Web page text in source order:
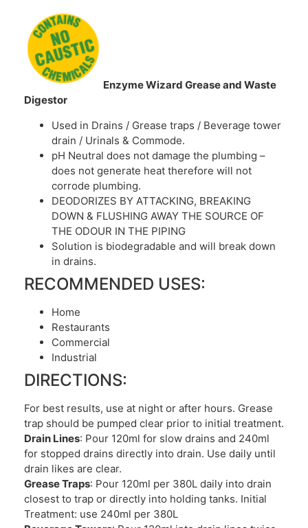
Enzyme Wizard Grease and Waste
Digestor
Used in Drains / Grease traps / Beverage tower
drain / Urinals & Commode.
pH Neutral does not damage the plumbing –
does not generate heat therefore will not
corrode plumbing.
DEODORIZES BY ATTACKING, BREAKING
DOWN & FLUSHING AWAY THE SOURCE OF
THE ODOUR IN THE PIPING
Solution is biodegradable and will break down
in drains.
RECOMMENDED USES:
Home
Restaurants
Commercial
Industrial
DIRECTIONS:
For best results, use at night or after hours. Grease
trap should be pumped clear prior to initial treatment.
Drain Lines: Pour 120ml for slow drains and 240ml
for stopped drains directly into drain. Use daily until
drain likes are clear.
Grease Traps: Pour 120ml per 380L daily into drain
closest to trap or directly into holding tanks. Initial
Treatment: use 240ml per 380L